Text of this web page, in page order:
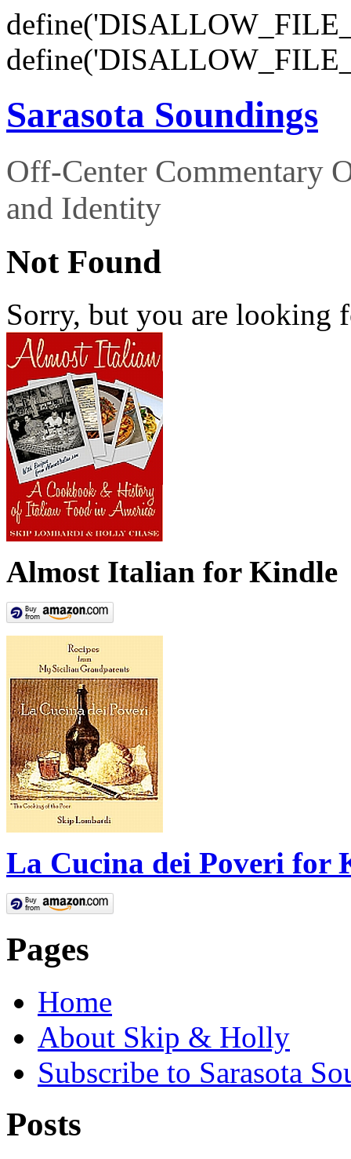
Sarasota Soundings
Off-Center Commentary
and Identity
Not Found
Sorry, but you are looking
Almost Italian for Kindle
La Cucina dei Poveri for
Pages
Home
About Skip & Holly
Subscribe to Sarasota
Posts